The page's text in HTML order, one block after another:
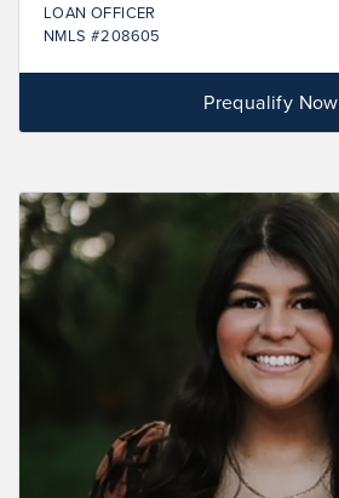
LOAN OFFICER
NMLS #208605
Prequalify Now